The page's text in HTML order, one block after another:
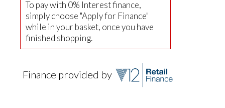
To pay with 0% Interest finance,
simply choose "Apply for Finance"
while in your basket, once you have
finished shopping.
Finance provided by